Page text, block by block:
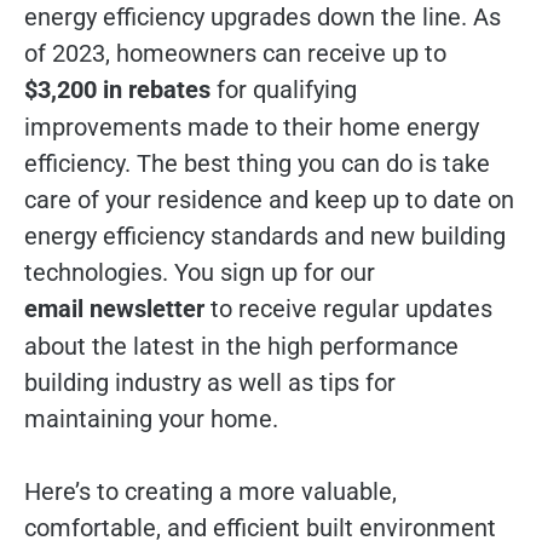
energy efficiency upgrades down the line. As
of 2023, homeowners can receive up to
$3,200 in rebates for qualifying
improvements made to their home energy
efficiency. The best thing you can do is take
care of your residence and keep up to date on
energy efficiency standards and new building
technologies. You sign up for our
email newsletter to receive regular updates
about the latest in the high performance
building industry as well as tips for
maintaining your home.
Here’s to creating a more valuable,
comfortable, and efficient built environment